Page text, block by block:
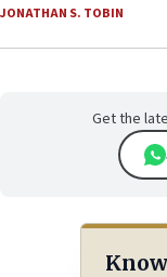
JONATHAN S. TOBIN
Get the